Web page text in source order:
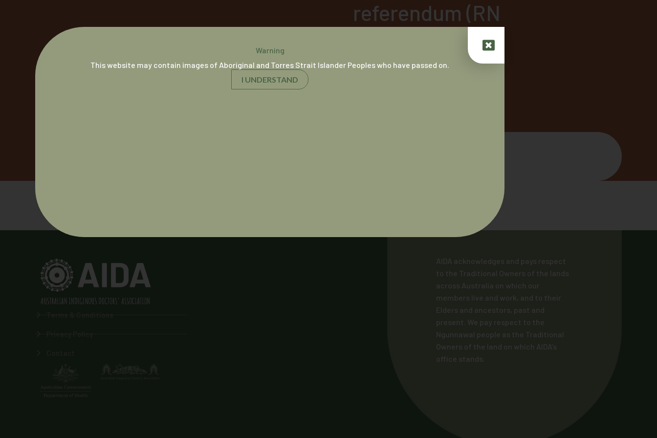
referendum (RN
Breakfast, ABC)
AIDA acknowledges and pays respect
to the Traditional Owners of the lands
across Australia on which our
members live and work, and to their
Elders and ancestors, past and
present. We pay respect to the
Ngunnawal people as the Traditional
Owners of the land on which AIDA’s
office stands.
Warning
This website may contain images of Aboriginal and Torres Strait Islander Peoples who have passed on.
I UNDERSTAND